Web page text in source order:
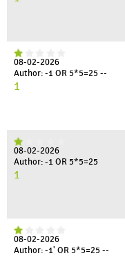
08-02-2026
Author: -1 OR 5*5=25 --
1
08-02-2026
Author: -1 OR 5*5=25
1
08-02-2026
Author: -1' OR 5*5=25 --